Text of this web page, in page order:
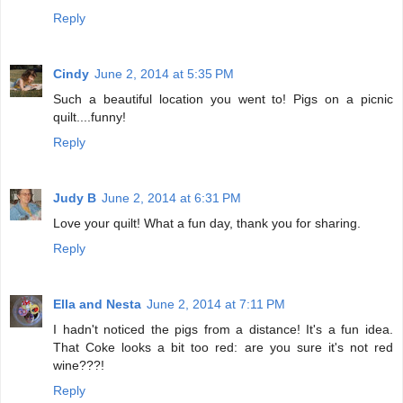
Reply
Cindy June 2, 2014 at 5:35 PM
Such a beautiful location you went to! Pigs on a picnic
quilt....funny!
Reply
Judy B June 2, 2014 at 6:31 PM
Love your quilt! What a fun day, thank you for sharing.
Reply
Ella and Nesta June 2, 2014 at 7:11 PM
I hadn't noticed the pigs from a distance! It's a fun idea.
That Coke looks a bit too red: are you sure it's not red
wine???!
Reply